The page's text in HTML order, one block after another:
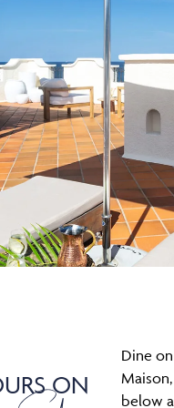
ON
Dine
below